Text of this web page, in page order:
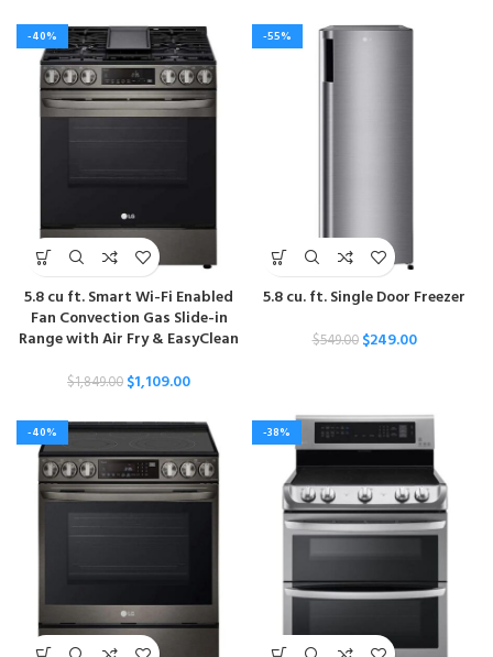
-40%
5.8 cu ft. Smart Wi-Fi Enabled
Fan Convection Gas Slide-in
Range with Air Fry & EasyClean
$1,849.00 $1,109.00
-55%
5.8 cu. ft. Single Door Freezer
$549.00 $249.00
-40% -38%